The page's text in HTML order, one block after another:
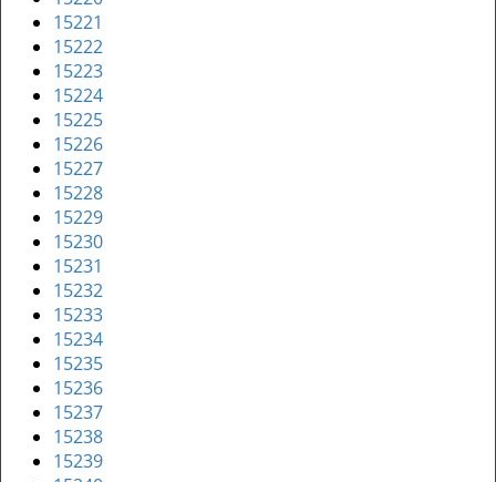
15221
15222
15223
15224
15225
15226
15227
15228
15229
15230
15231
15232
15233
15234
15235
15236
15237
15238
15239